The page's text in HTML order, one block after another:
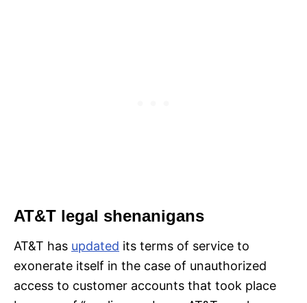
AT&T legal shenanigans
AT&T has updated its terms of service to
exonerate itself in the case of unauthorized
access to customer accounts that took place